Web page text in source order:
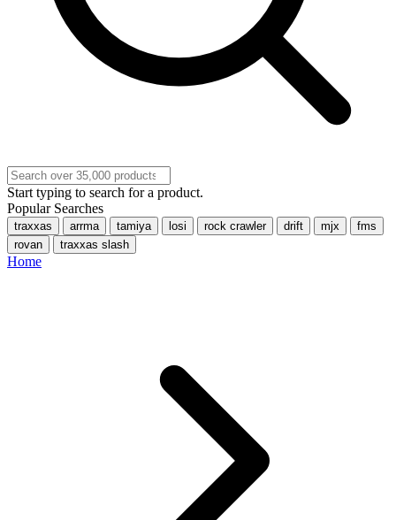
Start typing to search for a product.
Popular Searches
traxxas arrma tamiya losi rock crawler drift mjx
fms
rovan
traxxas slash
Home